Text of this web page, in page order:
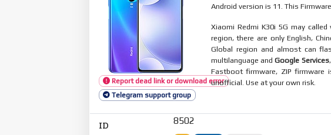
Report dead link or download error
Telegram support group
Android version is 11. This
Xiaomi Redmi K30i 5G may
region, there are only English,
Global region and almost can
multilanguage andGoogle Services
Fastboot firmware, ZIP firmware
unofficial. Use at your own risk.
ID 8502